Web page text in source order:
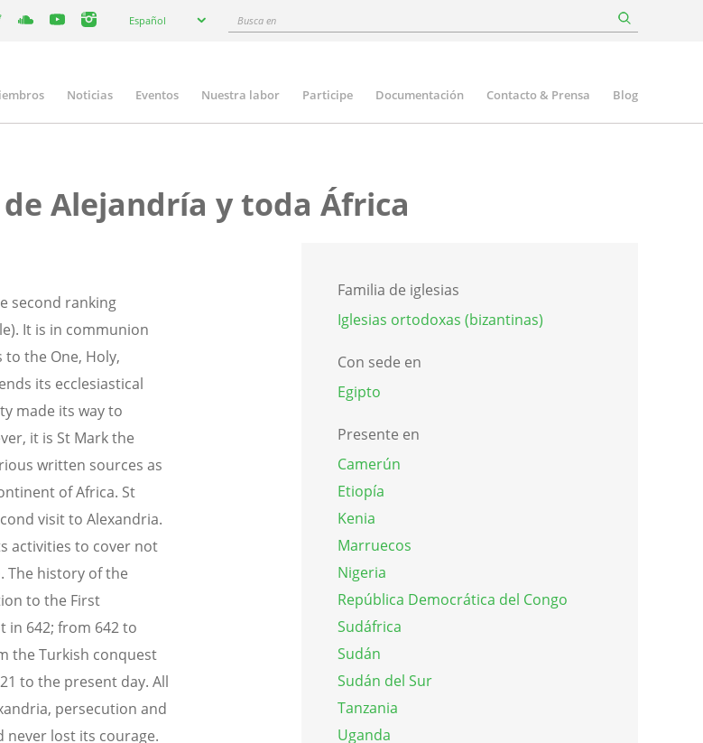
your
Español
Busca
Noticias Eventos Nuestra labor Participe Documentación Contacto & Prensa Blog
Alejandría y toda África
second ranking
It is in communion
the One, Holy,
its ecclesiastical
made its way to
it is St Mark the
written sources as
of Africa. St
visit to Alexandria.
activities to cover not
The history of the
to the First
in 642; from 642 to
the Turkish conquest
to the present day. All
persecution and
lost its courage.
Familia de iglesias
Iglesias ortodoxas (bizantinas)
Con sede en
Egipto
Presente en
Camerún
Etiopía
Kenia
Marruecos
Nigeria
República Democrática del Congo
Sudáfrica
Sudán
Sudán del Sur
Tanzania
Uganda